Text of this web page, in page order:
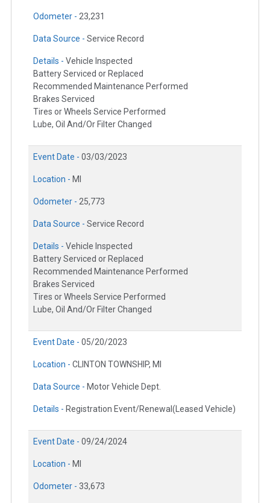
Odometer - 23,231
Data Source - Service Record
Details - Vehicle Inspected
Battery Serviced or Replaced
Recommended Maintenance Performed
Brakes Serviced
Tires or Wheels Service Performed
Lube, Oil And/Or Filter Changed
Event Date - 03/03/2023
Location - MI
Odometer - 25,773
Data Source - Service Record
Details - Vehicle Inspected
Battery Serviced or Replaced
Recommended Maintenance Performed
Brakes Serviced
Tires or Wheels Service Performed
Lube, Oil And/Or Filter Changed
Event Date - 05/20/2023
Location - CLINTON TOWNSHIP, MI
Data Source - Motor Vehicle Dept.
Details - Registration Event/Renewal(Leased Vehicle)
Event Date - 09/24/2024
Location - MI
Odometer - 33,673